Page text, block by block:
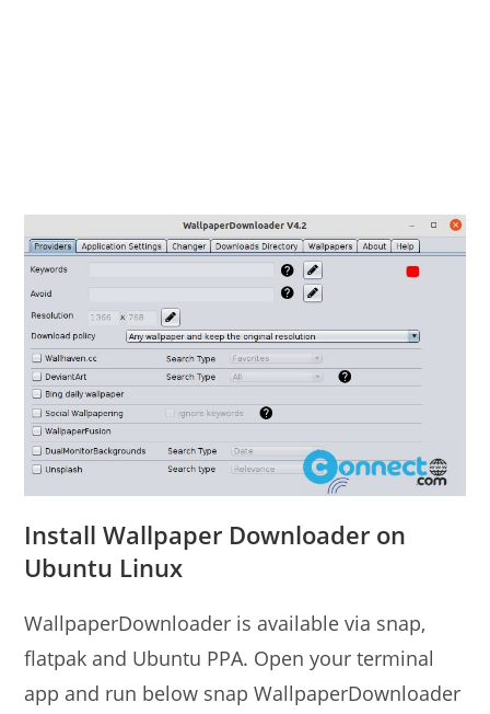
Install Wallpaper Downloader on
Ubuntu Linux
WallpaperDownloader is available via snap,
flatpak and Ubuntu PPA. Open your terminal
app and run below snap WallpaperDownloader